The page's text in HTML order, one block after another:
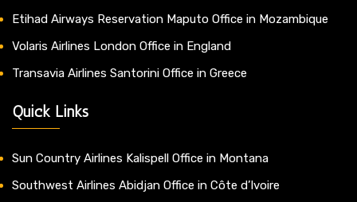
Etihad Airways Reservation Maputo Office in Mozambique
Volaris Airlines London Office in England
Transavia Airlines Santorini Office in Greece
Quick Links
Sun Country Airlines Kalispell Office in Montana
Southwest Airlines Abidjan Office in Côte d’Ivoire